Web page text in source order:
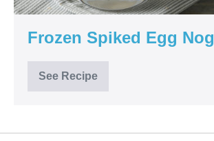
Frozen Spiked Egg Nog
See Recipe
Frozen